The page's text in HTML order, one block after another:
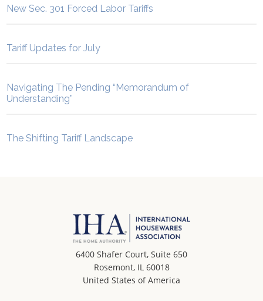
New Sec. 301 Forced Labor Tariffs
Tariff Updates for July
Navigating The Pending “Memorandum of
Understanding”
The Shifting Tariff Landscape
6400 Shafer Court, Suite 650
Rosemont, IL 60018
United States of America